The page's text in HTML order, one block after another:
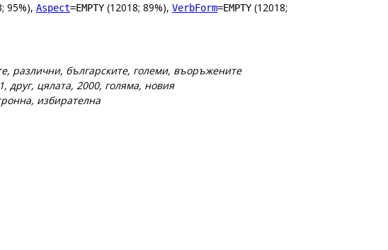
95%), Aspect=EMPTY (12018; 89%), VerbForm=EMPTY (12018;
различни, българските, големи, въоръжените
друг, цялата, 2000, голяма, новия
избирателна